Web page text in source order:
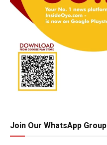
Join Our WhatsApp Group